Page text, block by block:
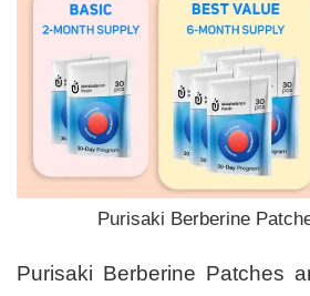
Purisaki Berberine
Purisaki Berberine Patches